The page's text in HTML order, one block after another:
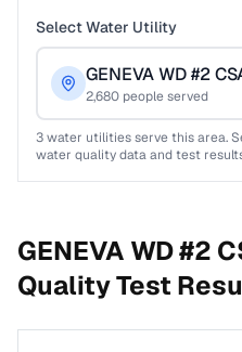
Select Water Utility
GENEVA WD #2
2,680 people served
3water utilities serve this area.
water quality data and test
GENEVA WD #2
Quality Test